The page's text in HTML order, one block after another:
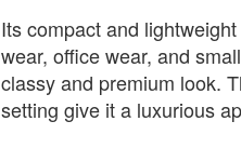
Its compact and
wear, office wear, and
classy and premium look.
setting give it a luxurious